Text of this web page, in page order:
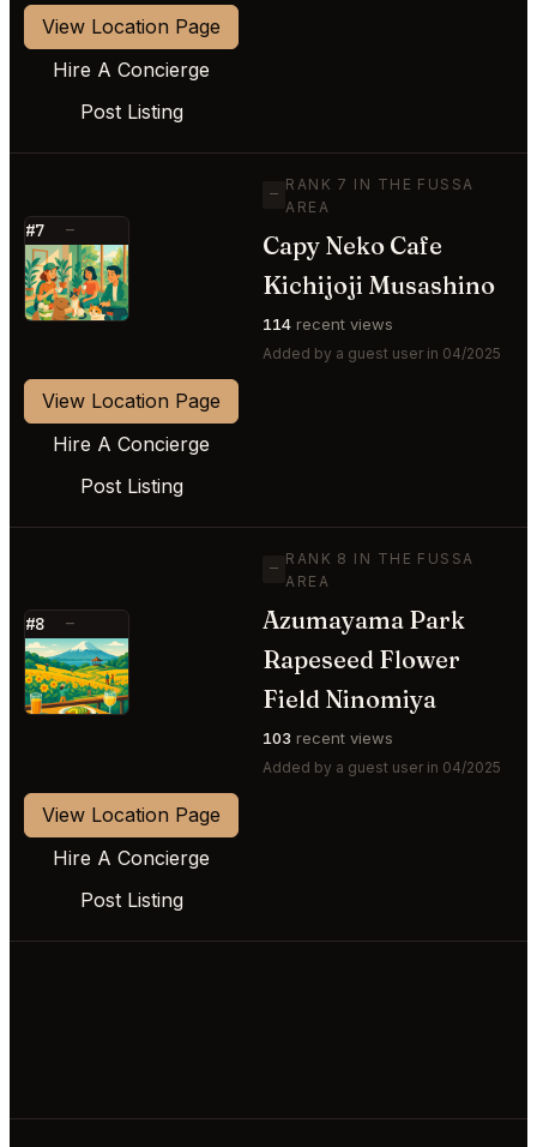
View Location Page
Hire A Concierge
Post Listing
#7 —
⭐
—
RANK 7 IN THE FUSSA
AREA
Capy Neko Cafe
Kichijoji Musashino
114 recent views
Added by a guest user in 04/2025
View Location Page
Hire A Concierge
Post Listing
#8 —
⭐
—
RANK 8 IN THE FUSSA
AREA
Azumayama Park
Rapeseed Flower
Field Ninomiya
103 recent views
Added by a guest user in 04/2025
View Location Page
Hire A Concierge
Post Listing